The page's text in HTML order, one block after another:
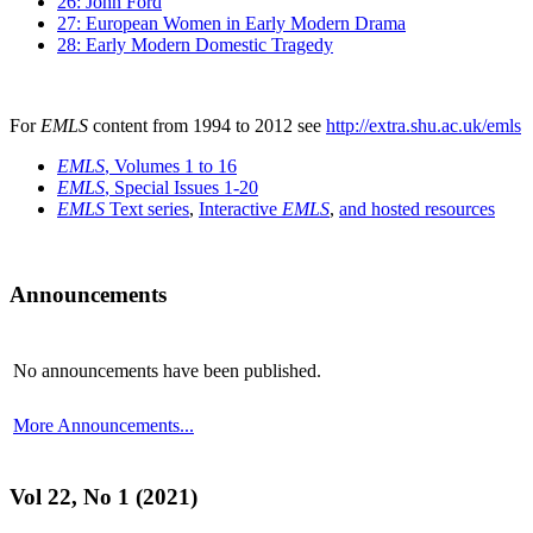
27: European Women in Early Modern Drama
28: Early Modern Domestic Tragedy
For EMLS content from 1994 to 2012 see http://extra.shu.ac.uk/emls
EMLS, Volumes 1 to 16
EMLS, Special Issues 1-20
EMLS Text series, Interactive EMLS, and hosted resources
Announcements
No announcements have been published.
More Announcements...
Vol 22, No 1 (2021)